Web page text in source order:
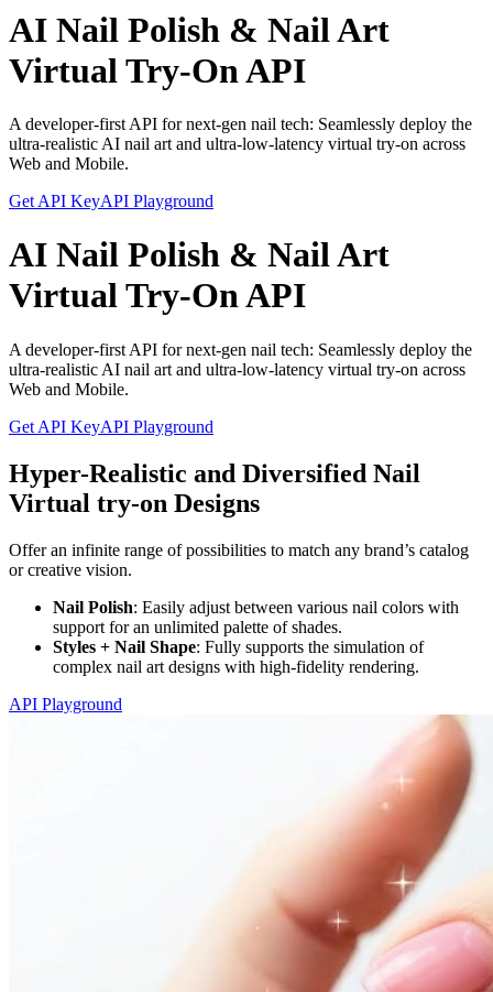
AI Nail Polish & Nail Art
Virtual Try-On API
A developer-first API for next-gen nail tech: Seamlessly deploy the
ultra-realistic AI nail art and ultra-low-latency virtual try-on across
Web and Mobile.
Get API KeyAPI Playground
AI Nail Polish & Nail Art
Virtual Try-On API
A developer-first API for next-gen nail tech: Seamlessly deploy the
ultra-realistic AI nail art and ultra-low-latency virtual try-on across
Web and Mobile.
Get API KeyAPI Playground
Hyper-Realistic and Diversified Nail
Virtual try-on Designs
Offer an infinite range of possibilities to match any brand’s catalog
or creative vision.
Nail Polish: Easily adjust between various nail colors with
support for an unlimited palette of shades.
Styles + Nail Shape: Fully supports the simulation of
complex nail art designs with high-fidelity rendering.
API Playground